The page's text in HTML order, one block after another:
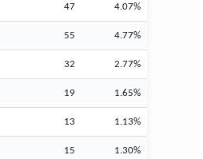
47 4.07%
55 4.77%
32 2.77%
19 1.65%
13 1.13%
15 1.30%